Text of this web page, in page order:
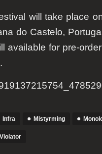
will take place
do Castelo,
available for pre-
Infra Mistyrming
Violator